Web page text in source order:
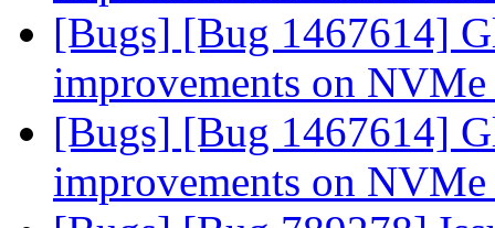
[Bugs] [Bug 1467614]
improvements on
[Bugs] [Bug 1467614]
improvements on